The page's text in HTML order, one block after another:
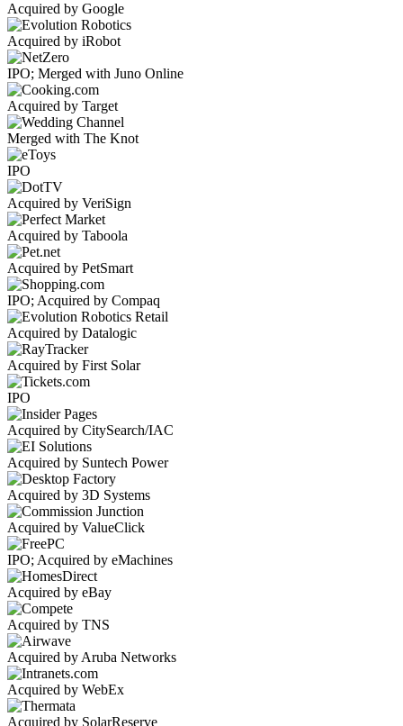
Acquired by Google
Acquired by iRobot
IPO; Merged with Juno Online
Acquired by Target
Merged with The Knot
IPO
Acquired by VeriSign
Acquired by Taboola
Acquired by PetSmart
IPO; Acquired by Compaq
Acquired by Datalogic
Acquired by First Solar
IPO
Acquired by CitySearch/IAC
Acquired by Suntech Power
Acquired by 3D Systems
Acquired by ValueClick
IPO; Acquired by eMachines
Acquired by eBay
Acquired by TNS
Acquired by Aruba Networks
Acquired by WebEx
Acquired by SolarReserve